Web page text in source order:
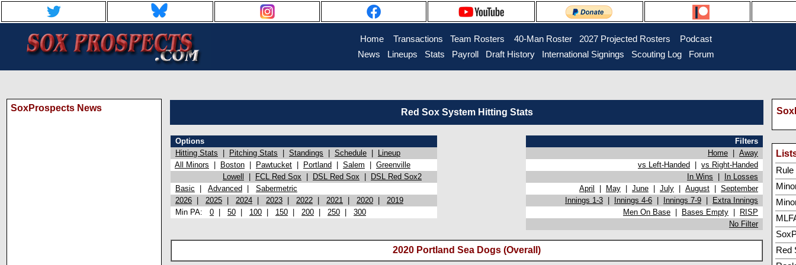
Home Transactions Team Rosters 40-Man Roster 2027 Projected Rosters
Podcast
News
Lineups Stats Payroll Draft History International Signings Scouting Log Forum
SoxProspects News Red Sox System Hitting Stats
Options
Filters
Hitting Stats
Pitching Stats Standings Schedule Lineup Home
Away
All Minors
Boston Pawtucket Portland Salem Greenville vs Left-Handed
vs Right-Handed
Lowell
FCL Red Sox DSL Red Sox DSL Red Sox2 In Wins
In Losses
Basic
Advanced Sabermetric April May June July August
September
2026
2025 2024 2023 2022 2021 2020 2019 Innings 1-3 Innings 4-6 Innings 7-9
Extra Innings
Min PA: 0 50 100 150 200 250 300 Men On Base Bases Empty
RISP
No Filter
2020 Portland Sea Dogs (Overall)
Red